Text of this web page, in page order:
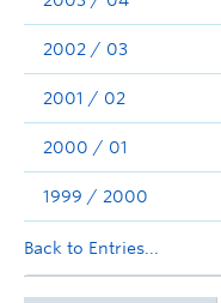
2002 / 03
2001 / 02
2000 / 01
1999 / 2000
Back to Entries...